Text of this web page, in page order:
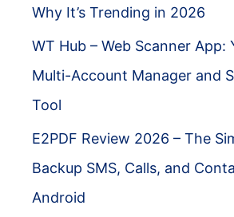
Why It’s Trending in 2026
WT Hub – Web Scanner App:
Multi-Account Manager and
Tool
E2PDF Review 2026 – The
Backup SMS, Calls, and
Android